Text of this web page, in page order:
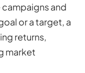
and
or a target, a
returns,
market